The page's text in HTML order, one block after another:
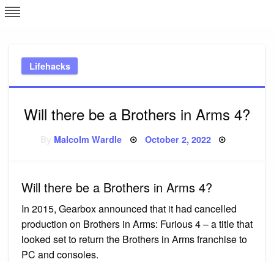
Skip
to
Lifehacks
Will there be a Brothers in Arms 4?
Malcolm Wardle Posted
October 2, 2022
Will there be a Brothers in Arms 4?
In 2015, Gearbox announced that it had cancelled
production on Brothers in Arms: Furious 4 – a title that
looked set to return the Brothers in Arms franchise to
PC and consoles.